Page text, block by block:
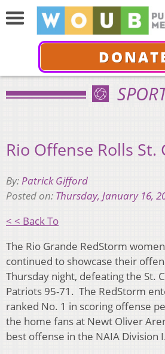
Rio Offense Rolls St.
By:Patrick Gifford
Posted on: Thursday, January 16,
< < Back To
The Rio Grande RedStorm
continued to showcase their
Thursday night, defeating the St.
Patriots 95-71. The RedStorm
ranked No. 1 in scoring offense
the home fans at Newt Oliver
best offense in the NAIA Division